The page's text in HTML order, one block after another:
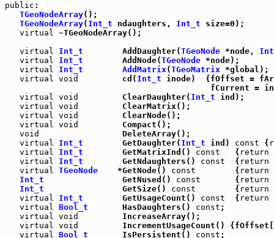
public :
TGeoNodeArray();
TGeoNodeArray( Int_t ndaughters, Int_t size=0);
virtual ~TGeoNodeArray();
virtual
Int_t
        AddDaughter(
TGeoNode *node,
virtual
Int_t
        AddNode(
TGeoNode *node);
virtual
Int_t AddMatrix(TGeoMatrix *global);
virtual void
         cd(
Int_t inode)  {fOffset =
fCurrent =
virtual void
         ClearDaughter(
Int_t ind);
virtual void
         ClearMatrix();
virtual void
         ClearNode();
virtual void
         Compact();
void
                 DeleteArray();
virtual
Int_t
        GetDaughter(
Int_t ind) const {
virtual
Int_t
        GetMatrixInd()
const
   {
return
virtual
Int_t
        GetNdaughters()
const
  {
return
virtual TGeoNode
    *GetNode()
const
        {
return
Int_t
                GetNused()
const
       {
return
Int_t
                GetSize()
const
        {
return
virtual
Int_t
        GetUsageCount()
const
  {
return
virtual Bool_t
       HasDaughters()
const ;
virtual void
         IncreaseArray();
virtual void
IncrementUsageCount()
virtual Bool_t
       IsPersistent()
const ;